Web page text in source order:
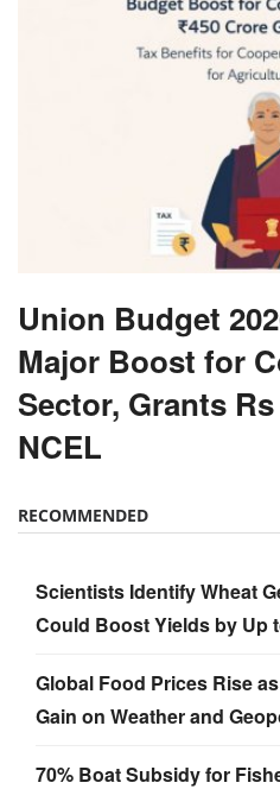
Union Budget
Major Boost for
Sector, Grants
NCEL
RECOMMENDED
Scientists Identify Wheat
Could Boost Yields by Up
Global Food Prices Rise
Gain on Weather and
70% Boat Subsidy for